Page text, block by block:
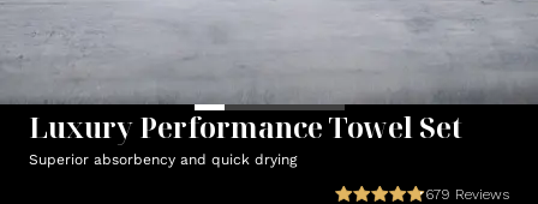
Luxury Performance Towel Set
Superior absorbency and quick drying
679 Reviews